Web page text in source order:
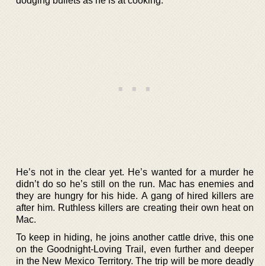
He’s not in the clear yet. He’s wanted for a murder he
didn’t do so he’s still on the run. Mac has enemies and
they are hungry for his hide. A gang of hired killers are
after him. Ruthless killers are creating their own heat on
Mac.
To keep in hiding, he joins another cattle drive, this one
on the Goodnight-Loving Trail, even further and deeper
in the New Mexico Territory. The trip will be more deadly